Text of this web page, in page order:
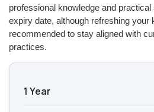
professional knowledge and
expiry date, although refreshing your
recommended to stay aligned with
practices.
1 Year